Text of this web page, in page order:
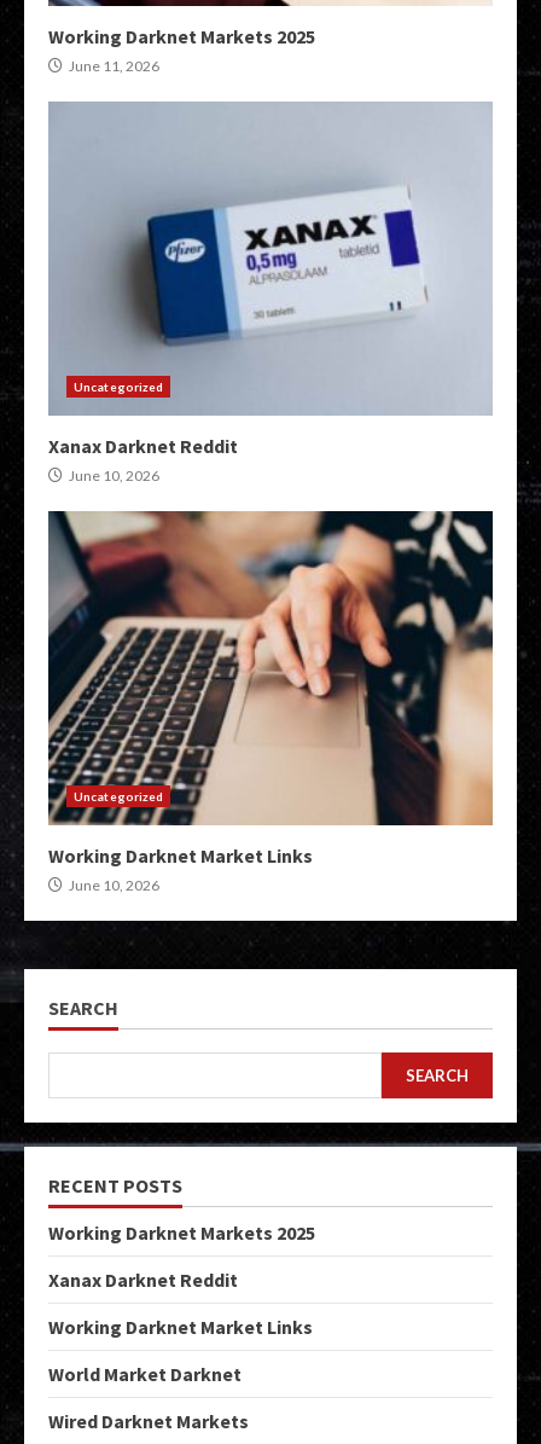
Working Darknet Markets 2025
June 11, 2026
Uncategorized
Xanax Darknet Reddit
June 10, 2026
Uncategorized
Working Darknet Market Links
June 10, 2026
SEARCH
SEARCH
RECENT POSTS
Working Darknet Markets 2025
Xanax Darknet Reddit
Working Darknet Market Links
World Market Darknet
Wired Darknet Markets